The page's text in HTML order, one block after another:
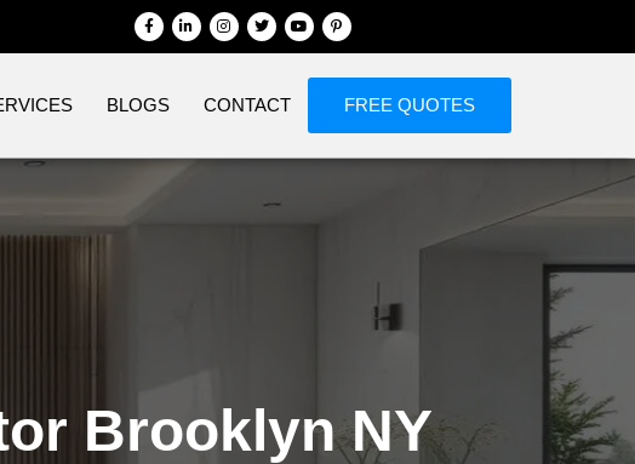
BLOGS CONTACT FREE QUOTES
Brooklyn NY